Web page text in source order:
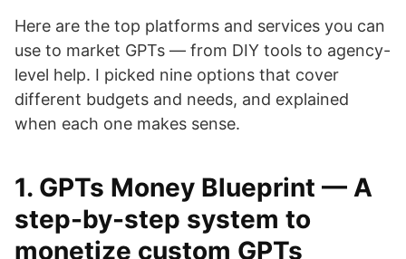
Here are the top platforms and services you can
use to market GPTs — from DIY tools to agency-
level help. I picked nine options that cover
different budgets and needs, and explained
when each one makes sense.
1. GPTs Money Blueprint — A
step-by-step system to
monetize custom GPTs